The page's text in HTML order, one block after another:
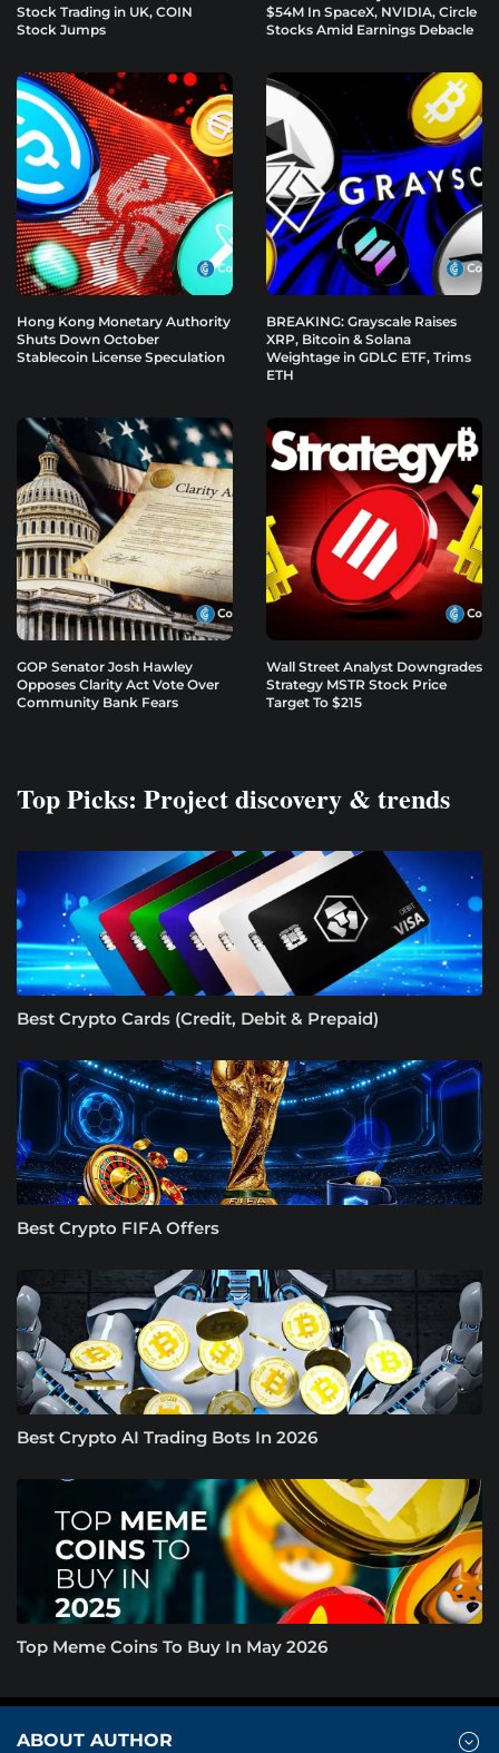
Stock Trading in UK, COIN
Stock Jumps
$54M In SpaceX, NVIDIA, Circle
Stocks Amid Earnings Debacle
Hong Kong Monetary Authority
Shuts Down October
Stablecoin License Speculation
BREAKING: Grayscale Raises
XRP, Bitcoin & Solana
Weightage in GDLC ETF, Trims
ETH
GOP Senator Josh Hawley
Opposes Clarity Act Vote Over
Community Bank Fears
Wall Street Analyst Downgrades
Strategy MSTR Stock Price
Target To $215
Top Picks: Project discovery & trends
Best Crypto Cards (Credit, Debit & Prepaid)
Best Crypto FIFA Offers
Best Crypto AI Trading Bots In 2026
Top Meme Coins To Buy In May 2026
ABOUT AUTHOR